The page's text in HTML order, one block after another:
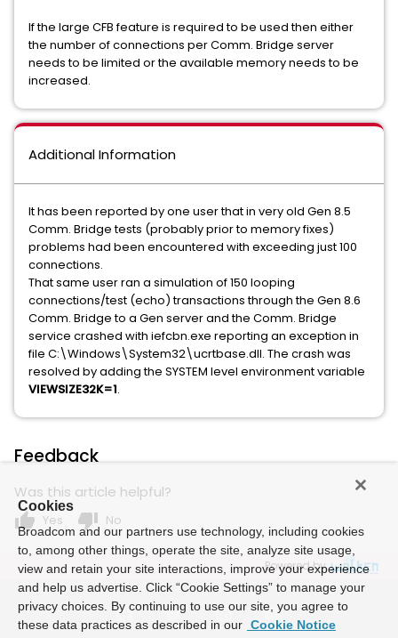
If the large CFB feature is required to be used then either
the number of connections per Comm. Bridge server
needs to be limited or the available memory needs to be
increased.
Additional Information
It has been reported by one user that in very old Gen 8.5
Comm. Bridge tests (probably prior to memory fixes)
problems had been encountered with exceeding just 100
connections.
That same user ran a simulation of 150 looping
connections/test (echo) transactions through the Gen 8.6
Comm. Bridge to a Gen server and the Comm. Bridge
service crashed with iefcbn.exe reporting an exception in
file C:\Windows\System32\ucrtbase.dll. The crash was
resolved by adding the SYSTEM level environment variable
VIEWSIZE32K=1.
Feedback
Was this article helpful?
thumb_up Yes thumb_down No
Powered by
Cookies
Broadcom and our partners use technology, including cookies
to, among other things, operate the site, analyze site usage,
view and retain your site interactions, improve your experience
and help us advertise. Click “Cookie Settings” to manage your
privacy choices. By continuing to use our site, you agree to
these data practices as described in our Cookie Notice